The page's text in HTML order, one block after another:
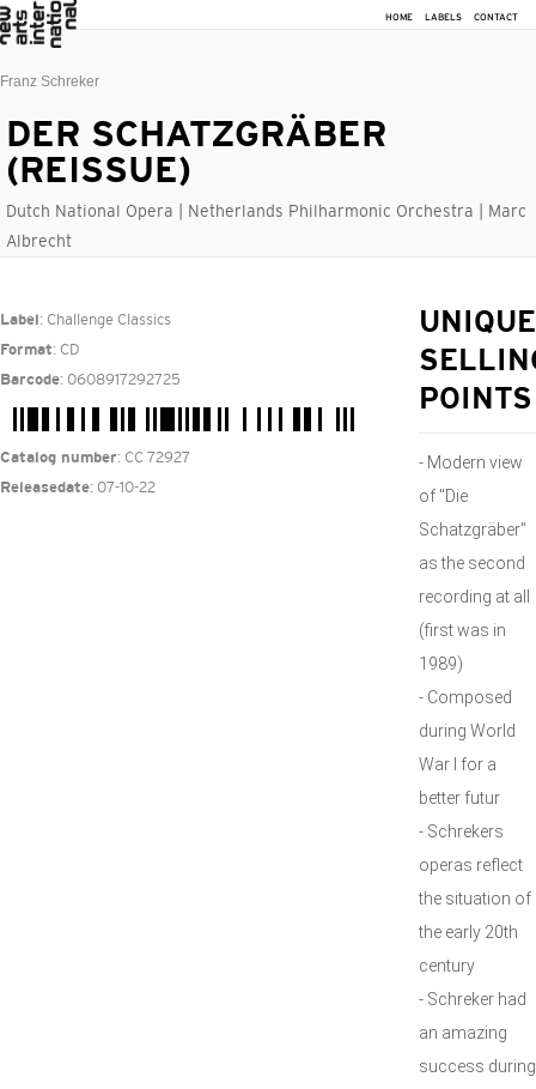
HOME LABELS CONTACT
Franz Schreker
DER SCHATZGRÄBER
(REISSUE)
Dutch National Opera | Netherlands Philharmonic Orchestra | Marc
Albrecht
Label : Challenge Classics
Format: CD
Barcode: 0608917292725
Catalog number: CC 72927
Releasedate: 07-10-22
UNIQUE
POINTS
- Modern view
of "Die
Schatzgräber"
as the second
recording at all
(first was in
1989)
- Composed
during World
War I for a
better futur
- Schrekers
operas reflect
the situation of
the early 20th
century
- Schreker had
an amazing
success during